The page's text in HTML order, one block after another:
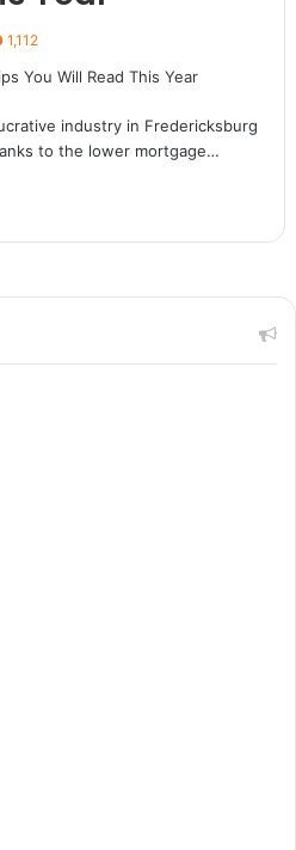
1,112
industry in Fredericksburg
to the lower mortgage…